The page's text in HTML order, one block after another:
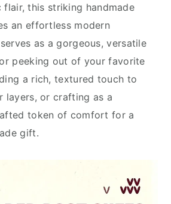
this striking handmade
an effortless modern
as a gorgeous, versatile
peeking out of your favorite
a rich, textured touch to
layers, or crafting as a
token of comfort for a
gift.